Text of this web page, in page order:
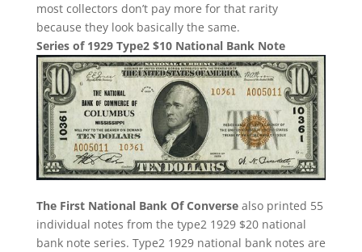
most collectors don’t pay more for that rarity
because they look basically the same.
Series of 1929 Type2 $10 National Bank Note
The First National Bank Of Converse also printed 55
individual notes from the type2 1929 $20 national
bank note series. Type2 1929 national bank notes are